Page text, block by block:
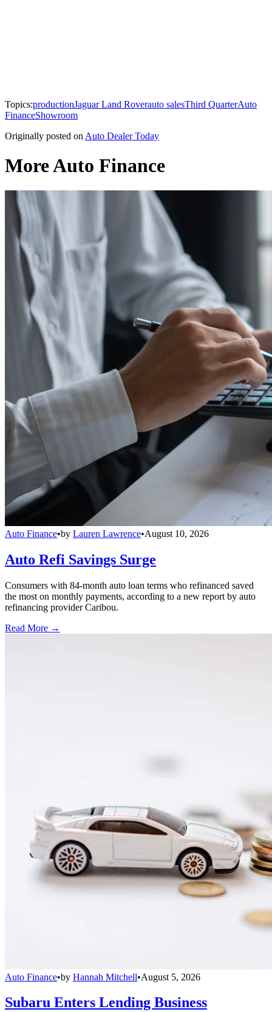
Topics:productionJaguar Land Roverauto salesThird QuarterAuto
FinanceShowroom
Originally posted on Auto Dealer Today
More Auto Finance
Auto Finance•by Lauren Lawrence•August 10, 2026
Auto Refi Savings Surge
Consumers with 84-month auto loan terms who refinanced saved
the most on monthly payments, according to a new report by auto
refinancing provider Caribou.
Read More →
Auto Finance•by Hannah Mitchell•August 5, 2026
Subaru Enters Lending Business